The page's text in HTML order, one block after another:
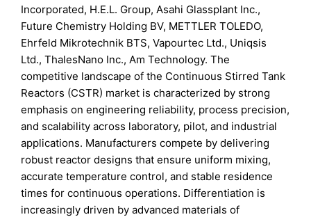
Incorporated, H.E.L. Group, Asahi Glassplant Inc.,
Future Chemistry Holding BV, METTLER TOLEDO,
Ehrfeld Mikrotechnik BTS, Vapourtec Ltd., Uniqsis
Ltd., ThalesNano Inc., Am Technology. The
competitive landscape of the Continuous Stirred Tank
Reactors (CSTR) market is characterized by strong
emphasis on engineering reliability, process precision,
and scalability across laboratory, pilot, and industrial
applications. Manufacturers compete by delivering
robust reactor designs that ensure uniform mixing,
accurate temperature control, and stable residence
times for continuous operations. Differentiation is
increasingly driven by advanced materials of